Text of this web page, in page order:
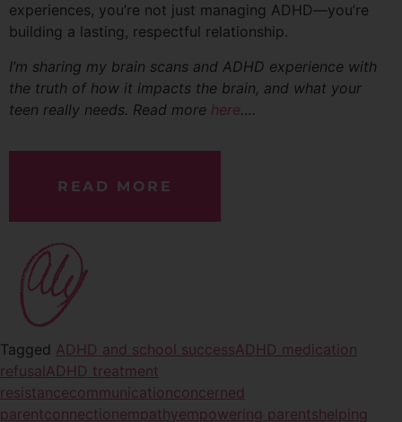
experiences, you’re not just managing ADHD—you’re
building a lasting, respectful relationship.
I’m sharing my brain scans and ADHD experience with
the truth of how it impacts the brain, and what your
teen really needs. Read more here….
READ MORE
Tagged ADHD and school successADHD medication
refusalADHD treatment
resistancecommunicationconcerned
parentconnectionempathyempowering parentshelping